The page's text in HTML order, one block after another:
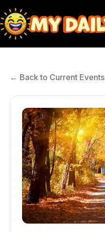
← Back to Current Events